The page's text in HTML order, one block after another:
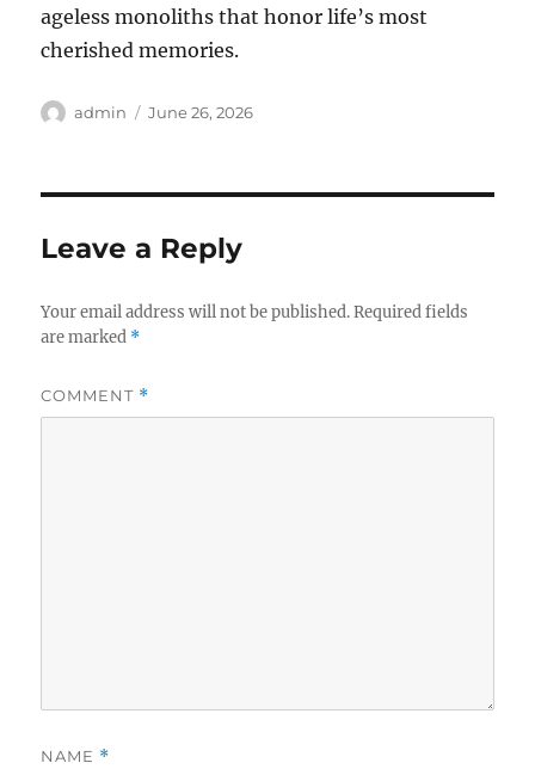
ageless monoliths that honor life’s most
cherished memories.
Author
admin
Posted
June 26, 2026
Leave a Reply
Your email address will not be published. Required fields
are marked *
COMMENT *
NAME *